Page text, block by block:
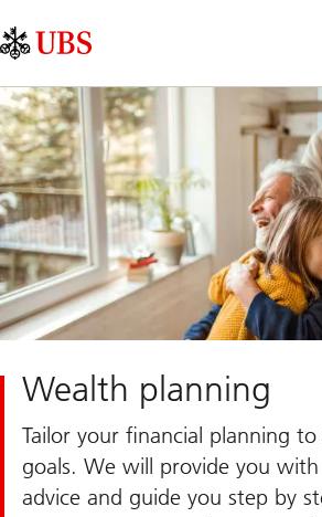
Links
Area
Wealth planning
Tailor your financial planning
goals. We will provide you
advice and guide you step by